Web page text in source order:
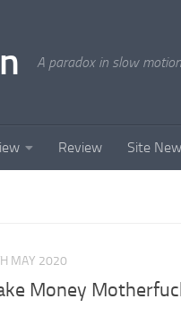
A paradox in slow motion
Review Site
MAY 2020
Money